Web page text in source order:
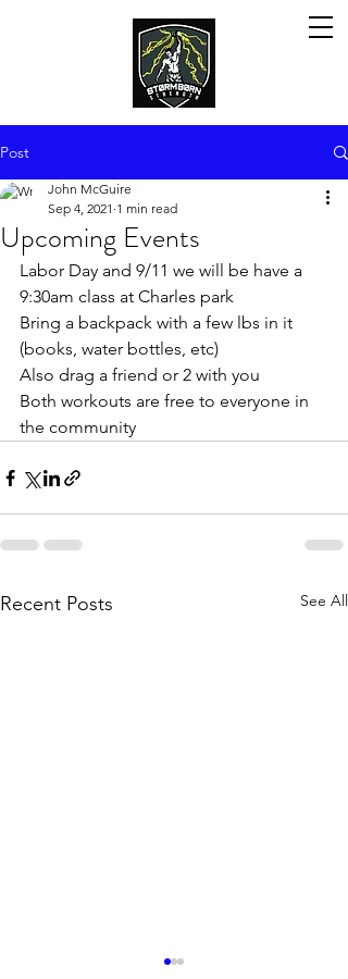
Post
Upcoming Events
John McGuire
Sep 4, 2021 1 min read
Labor Day and 9/11 we will be have a
9:30am class at Charles park
Bring a backpack with a few lbs in it
(books, water bottles, etc)
Also drag a friend or 2 with you
Both workouts are free to everyone in
the community
Recent Posts See All